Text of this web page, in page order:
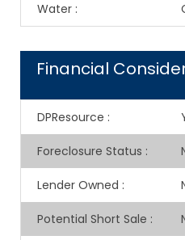
Water :
Financial
DPResource :
Foreclosure Status :
Lender Owned :
Potential Short Sale :